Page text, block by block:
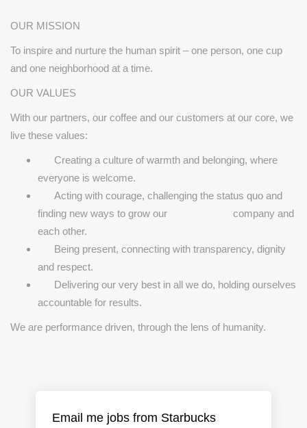
OUR MISSION
To inspire and nurture the human spirit – one person, one cup
and one neighborhood at a time.
OUR VALUES
With our partners, our coffee and our customers at our core, we
live these values:
Creating a culture of warmth and belonging, where
everyone is welcome.
Acting with courage, challenging the status quo and
finding new ways to grow our company and
each other.
Being present, connecting with transparency, dignity
and respect.
Delivering our very best in all we do, holding ourselves
accountable for results.
We are performance driven, through the lens of humanity.
Email me jobs from Starbucks